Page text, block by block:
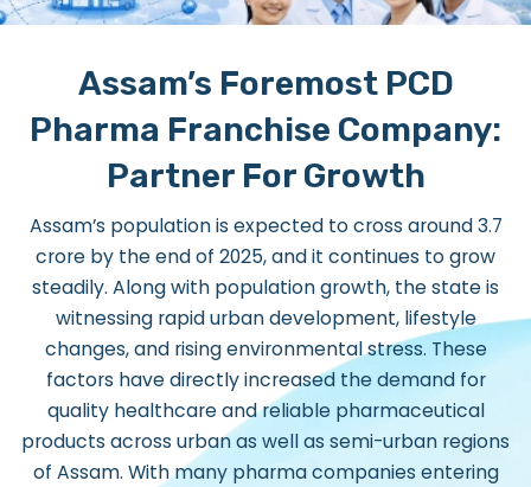
Assam’s Foremost PCD
Pharma Franchise Company:
Partner For Growth
Assam’s population is expected to cross around 3.7
crore by the end of 2025, and it continues to grow
steadily. Along with population growth, the state is
witnessing rapid urban development, lifestyle
changes, and rising environmental stress. These
factors have directly increased the demand for
quality healthcare and reliable pharmaceutical
products across urban as well as semi-urban regions
of Assam. With many pharma companies entering